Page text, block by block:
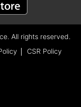
All rights reserved.
CSR Policy